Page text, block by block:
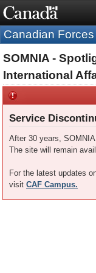
Government
of
Canada
navigation
Canadian
SOMNIA -
International
Service
After 30 years,
The site will remain
For the latest updates
visit CAF Campus.